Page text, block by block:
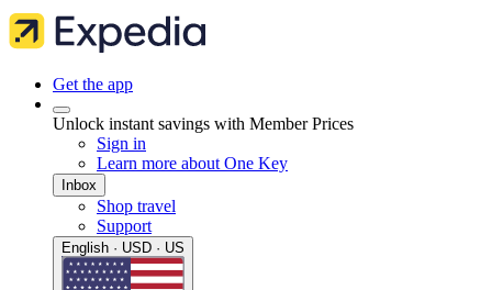
Get the app
Unlock instant savings with Member Prices
Sign in
Learn more about One Key
Inbox
Shop travel
Support
English · USD · US